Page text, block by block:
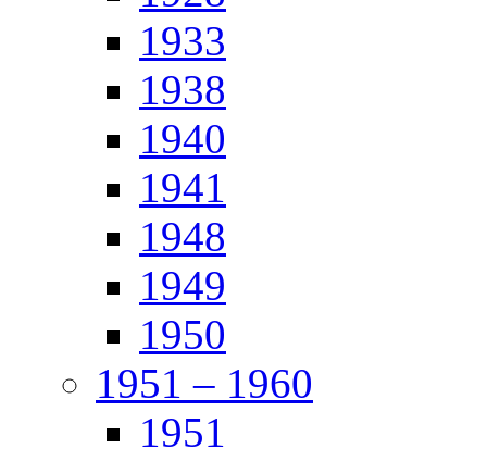
1933
1938
1940
1941
1948
1949
1950
1951 – 1960
1951